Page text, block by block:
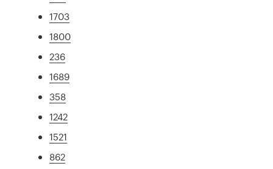
1703
1800
236
1689
358
1242
1521
862